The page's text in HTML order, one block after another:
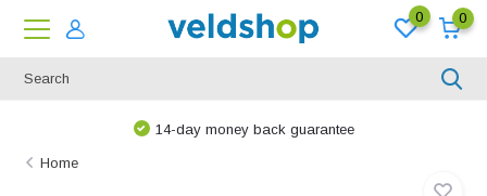
0 0
14-day money back guarantee
Home